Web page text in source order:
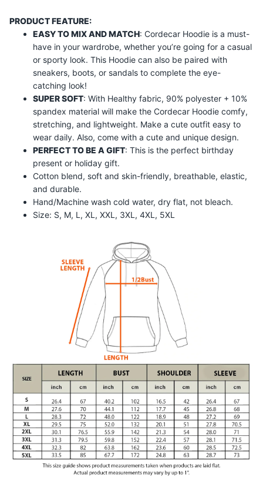
PRODUCT FEATURE:
EASY TO MIX AND MATCH: Cordecar Hoodie is a must-
have in your wardrobe, whether you’re going for a casual
or sporty look. This Hoodie can also be paired with
sneakers, boots, or sandals to complete the eye-
catching look!
SUPER SOFT: With Healthy fabric, 90% polyester + 10%
spandex material will make the Cordecar Hoodie comfy,
stretching, and lightweight. Make a cute outfit easy to
wear daily. Also, come with a cute and unique design.
PERFECT TO BE A GIFT: This is the perfect birthday
present or holiday gift.
Cotton blend, soft and skin-friendly, breathable, elastic,
and durable.
Hand/Machine wash cold water, dry flat, not bleach.
Size: S, M, L, XL, XXL, 3XL, 4XL, 5XL